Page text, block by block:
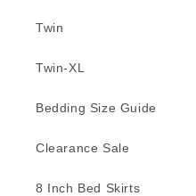
Twin
Twin-XL
Bedding Size Guide
Clearance Sale
8 Inch Bed Skirts